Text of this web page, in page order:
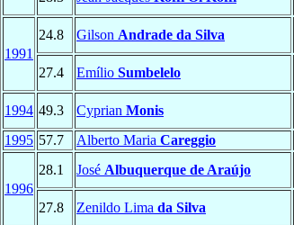
1991
24.8 Gilson Andrade da Silva
27.4 Emílio Sumbelelo
1994 49.3 Cyprian Monis
1995 57.7 Alberto Maria Careggio
1996
28.1 José Albuquerque de Araújo
27.8 Zenildo Lima da Silva